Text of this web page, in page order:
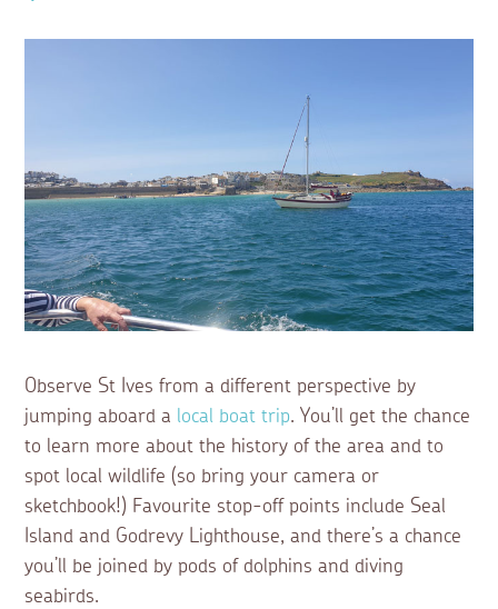
Observe St Ives from a different perspective by
jumping aboard a local boat trip. You’ll get the chance
to learn more about the history of the area and to
spot local wildlife (so bring your camera or
sketchbook!) Favourite stop-off points include Seal
Island and Godrevy Lighthouse, and there’s a chance
you’ll be joined by pods of dolphins and diving
seabirds.